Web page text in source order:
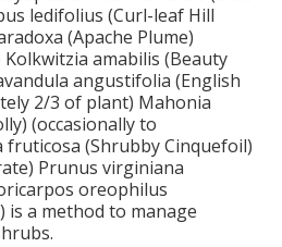
ledifolius (Curl-leaf Hill
(Apache Plume)
amabilis (Beauty
angustifolia (English
2/3 of plant) Mahonia
(occasionally to
(Shrubby Cinquefoil)
Prunus virginiana
oreophilus
a method to manage